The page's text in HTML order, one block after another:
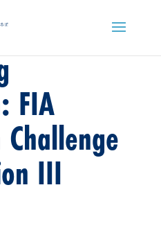
FIA
III